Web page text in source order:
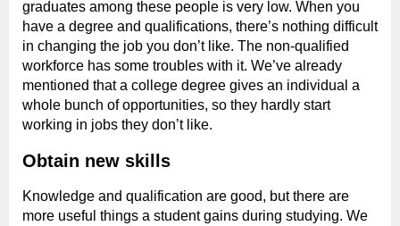
graduates among these people is very low. When you
have a degree and qualifications, there’s nothing difficult
in changing the job you don’t like. The non-qualified
workforce has some troubles with it. We’ve already
mentioned that a college degree gives an individual a
whole bunch of opportunities, so they hardly start
working in jobs they don’t like.
Obtain new skills
Knowledge and qualification are good, but there are
more useful things a student gains during studying. We